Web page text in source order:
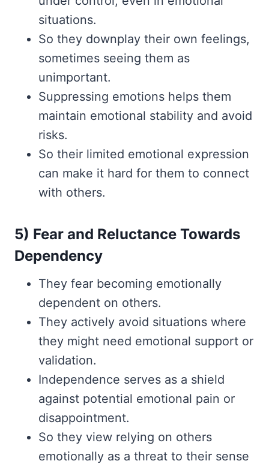
situations.
So they downplay their own feelings,
sometimes seeing them as
unimportant.
Suppressing emotions helps them
maintain emotional stability and avoid
risks.
So their limited emotional expression
can make it hard for them to connect
with others.
5) Fear and Reluctance Towards
Dependency
They fear becoming emotionally
dependent on others.
They actively avoid situations where
they might need emotional support or
validation.
Independence serves as a shield
against potential emotional pain or
disappointment.
So they view relying on others
emotionally as a threat to their sense